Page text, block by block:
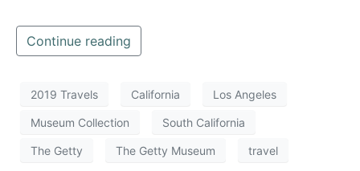
Continue reading
2019 Travels California Los Angeles
Museum Collection South California
The Getty The Getty Museum travel